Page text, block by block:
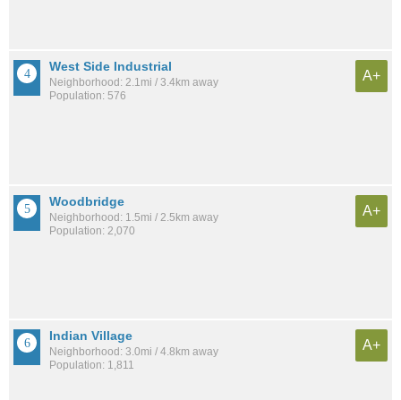
West Side Industrial
Neighborhood: 2.1mi / 3.4km away
Population: 576
A+
Woodbridge
Neighborhood: 1.5mi / 2.5km away
Population: 2,070
A+
Indian Village
Neighborhood: 3.0mi / 4.8km away
Population: 1,811
A+